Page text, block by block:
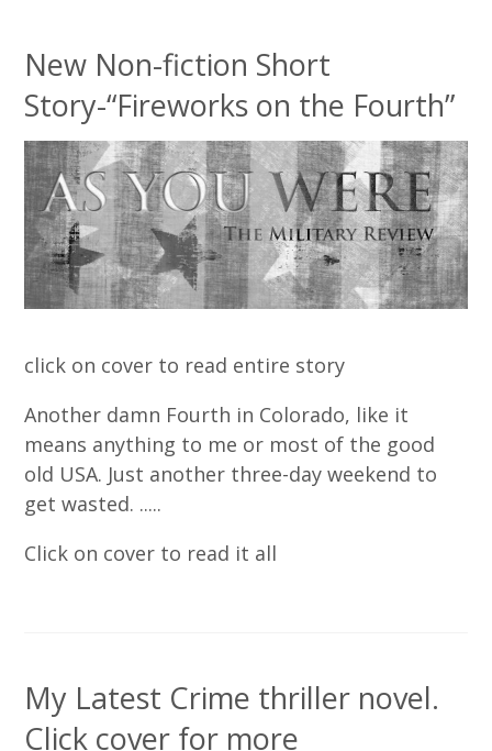
New Non-fiction Short
Story-“Fireworks on the Fourth”
click on cover to read entire story
Another damn Fourth in Colorado, like it
means anything to me or most of the good
old USA. Just another three-day weekend to
get wasted. .....
Click on cover to read it all
My Latest Crime thriller novel.
Click cover for more